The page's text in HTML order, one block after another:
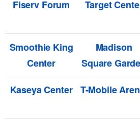
Fiserv Forum
Target
Smoothie King
Center
Madison
Square
Kaseya Center T-Mobile